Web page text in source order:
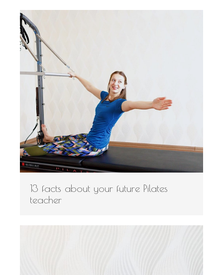
13 facts about your future Pilates
teacher